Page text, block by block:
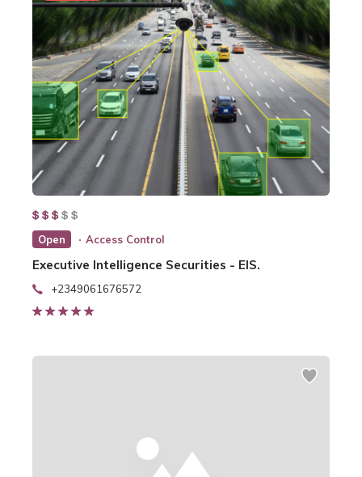
Open Access Control
Executive Intelligence Securities - EIS.
+2349061676572